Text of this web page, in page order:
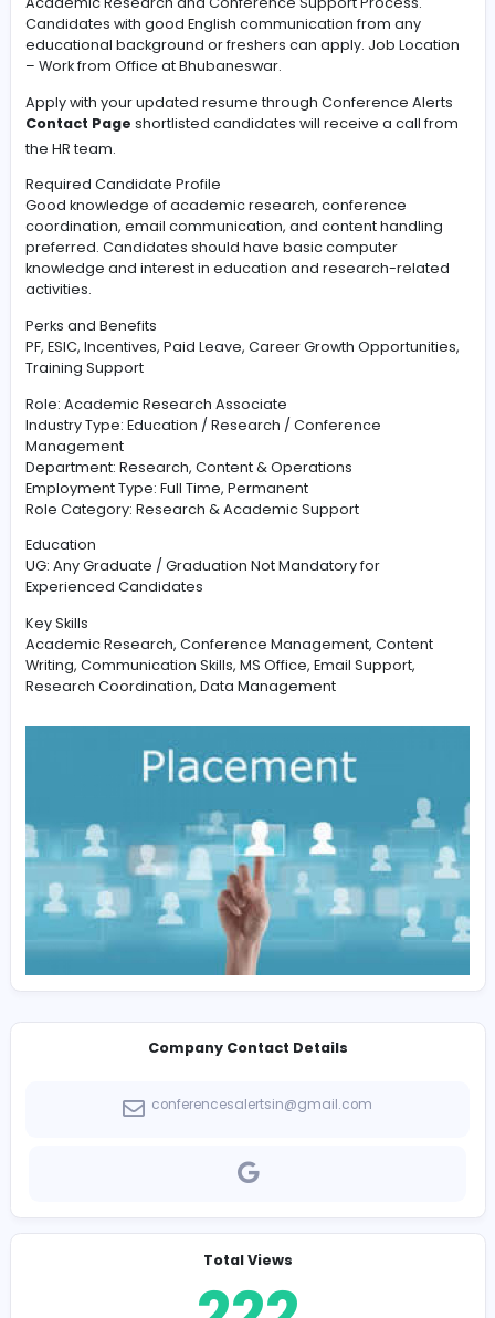
Explore 85 Academic Research Job Vacancies at
Conference Alerts and discover exciting career
for researchers, educators, students, and academic
conference management, education, content
and academic support across multiple fields and
Strong communication and research skills required for
Academic Research and Conference Support
Candidates with good English communication from any
educational background or freshers can apply. Job
– Work from Office at Bhubaneswar.
Apply with your updated resume through Conference
Contact Pageshortlisted candidates will receive a
the HR team.
Required Candidate Profile
Good knowledge of academic research, conference
coordination, email communication, and content
preferred. Candidates should have basic computer
knowledge and interest in education and research-
activities.
Perks and Benefits
Training Support
Role: Academic Research Associate
Management
Department: Research, Content & Operations
Employment Type: Full Time, Permanent
Role Category: Research & Academic Support
Education
UG: Any Graduate / Graduation Not Mandatory for
Experienced Candidates
Academic Research, Conference Management,
Writing, Communication Skills, MS Office, Email Support,